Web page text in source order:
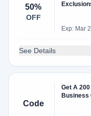
50%
OFF
Exp: Mar
See Details
Code
Get A
Business